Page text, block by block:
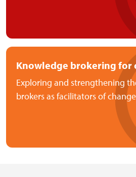
Knowledge brokering for
Exploring and strengthening
brokers as facilitators of change